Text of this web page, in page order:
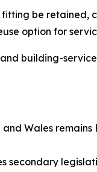
be retained,
option for
building-
Wales remains
secondary